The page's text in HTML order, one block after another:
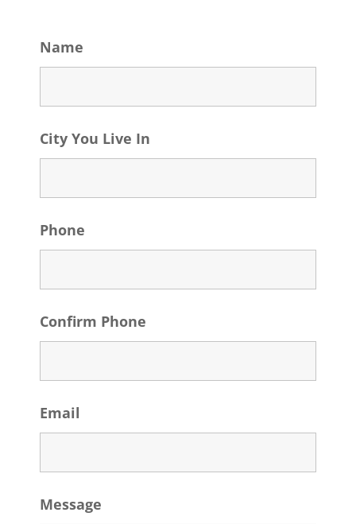
Name
City You Live In
Phone
Confirm Phone
Email
Message